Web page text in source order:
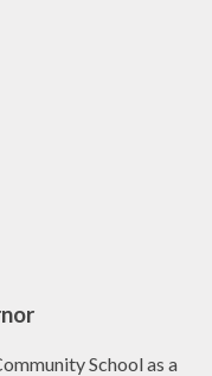
School as a